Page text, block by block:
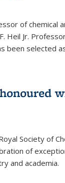
of chemical
Heil Jr.
been selected
Society of
of
and academia.